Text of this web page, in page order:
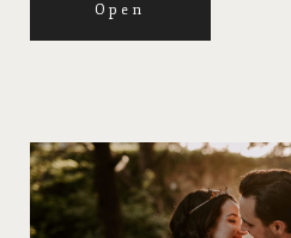
Open